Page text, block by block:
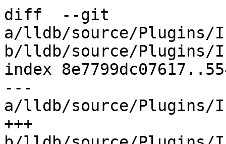
diff  --git
a/lldb/source/Plugins/
b/lldb/source/Plugins/
index
---
a/lldb/source/Plugins/
+++